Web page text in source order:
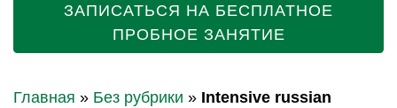
ЗАПИСАТЬСЯ НА БЕСПЛАТНОЕ
ПРОБНОЕ ЗАНЯТИЕ
Главная » Без рубрики » Intensive russian